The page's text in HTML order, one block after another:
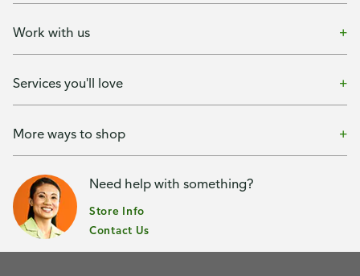
Work with us
Services you'll love
More ways to shop
Need help with something?
Store Info
Contact Us